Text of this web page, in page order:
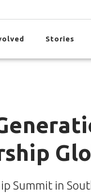
Stories
Summit in